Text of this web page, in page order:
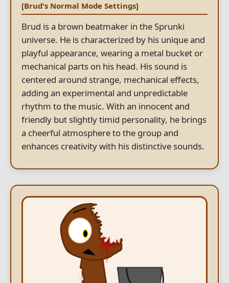
[Brud's Normal Mode Settings]
Brud is a brown beatmaker in the Sprunki
universe. He is characterized by his unique and
playful appearance, wearing a metal bucket or
mechanical parts on his head. His sound is
centered around strange, mechanical effects,
adding an experimental and unpredictable
rhythm to the music. With an innocent and
friendly but slightly timid personality, he brings
a cheerful atmosphere to the group and
enhances creativity with his distinctive sounds.